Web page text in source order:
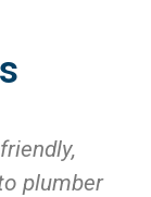
plumber